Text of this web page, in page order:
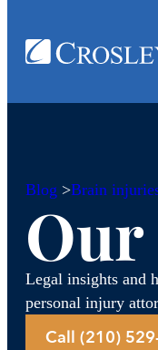
Blog >Brain
Legal insights and
personal injury
Call (210)